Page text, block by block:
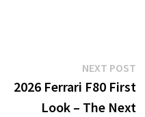
NEXT POST
2026 Ferrari F80 First
Look – The Next